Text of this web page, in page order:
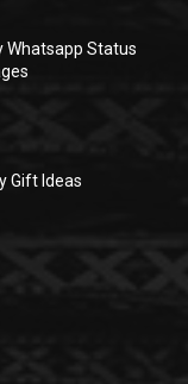
Whatsapp Status
Gift Ideas